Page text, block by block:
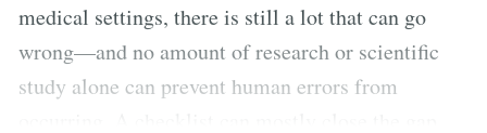
medical settings, there is still a lot that can go
wrong—and no amount of research or scientific
study alone can prevent human errors from